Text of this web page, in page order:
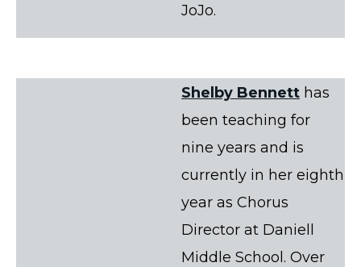
JoJo.
Shelby Bennett has
been teaching for
nine years and is
currently in her eighth
year as Chorus
Director at Daniell
Middle School. Over